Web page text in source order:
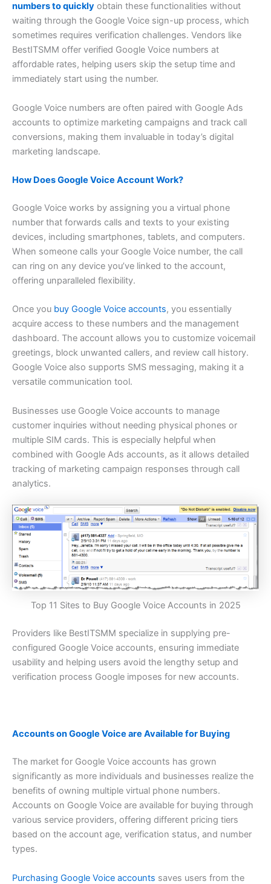
numbers to quickly obtain these functionalities without
waiting through the Google Voice sign-up process, which
sometimes requires verification challenges. Vendors like
BestITSMM offer verified Google Voice numbers at
affordable rates, helping users skip the setup time and
immediately start using the number.
Google Voice numbers are often paired with Google Ads
accounts to optimize marketing campaigns and track call
conversions, making them invaluable in today’s digital
marketing landscape.
How Does Google Voice Account Work?
Google Voice works by assigning you a virtual phone
number that forwards calls and texts to your existing
devices, including smartphones, tablets, and computers.
When someone calls your Google Voice number, the call
can ring on any device you’ve linked to the account,
offering unparalleled flexibility.
Once you buy Google Voice accounts, you essentially
acquire access to these numbers and the management
dashboard. The account allows you to customize voicemail
greetings, block unwanted callers, and review call history.
Google Voice also supports SMS messaging, making it a
versatile communication tool.
Businesses use Google Voice accounts to manage
customer inquiries without needing physical phones or
multiple SIM cards. This is especially helpful when
combined with Google Ads accounts, as it allows detailed
tracking of marketing campaign responses through call
analytics.
Top 11 Sites to Buy Google Voice Accounts in 2025
Providers like BestITSMM specialize in supplying pre-
configured Google Voice accounts, ensuring immediate
usability and helping users avoid the lengthy setup and
verification process Google imposes for new accounts.
Accounts on Google Voice are Available for Buying
The market for Google Voice accounts has grown
significantly as more individuals and businesses realize the
benefits of owning multiple virtual phone numbers.
Accounts on Google Voice are available for buying through
various service providers, offering different pricing tiers
based on the account age, verification status, and number
types.
Purchasing Google Voice accounts saves users from the